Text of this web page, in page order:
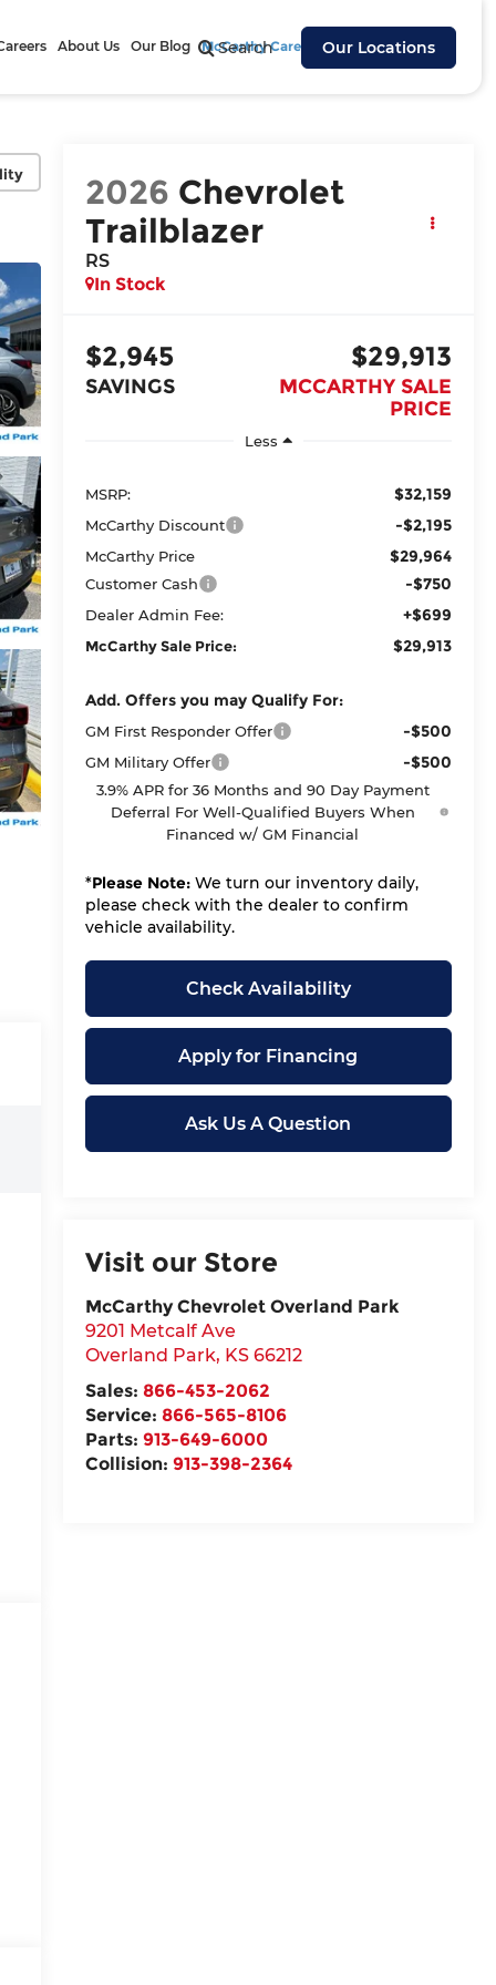
Search Our Locations
About Us Our Blog McCarthy Cares
2026 Chevrolet
Trailblazer
RS
In Stock
$2,945
SAVINGS
$29,913
MCCARTHY SALE
PRICE
Less
MSRP: $32,159
McCarthy Discount -$2,195
McCarthy Price $29,964
Customer Cash -$750
Dealer Admin Fee: +$699
McCarthy Sale Price: $29,913
Add. Offers you may Qualify For:
GM First Responder Offer -$500
GM Military Offer -$500
3.9% APR for 36 Months and 90 Day Payment
Deferral For Well-Qualified Buyers When
Financed w/ GM Financial
*Please Note:We turn our inventory daily,
please check with the dealer to confirm
vehicle availability.
Check Availability
Apply for Financing
Ask Us A Question
Visit our Store
McCarthy Chevrolet Overland Park
9201 Metcalf Ave
Overland Park, KS 66212
Sales: 866-453-2062
Service: 866-565-8106
Parts: 913-649-6000
Collision: 913-398-2364